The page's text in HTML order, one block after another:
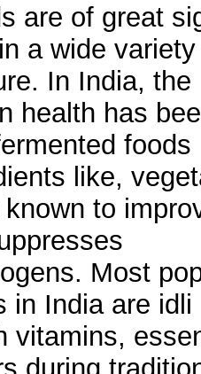
are of great
a wide
In India,
health has
like,
to
Most
in India are
vitamins,